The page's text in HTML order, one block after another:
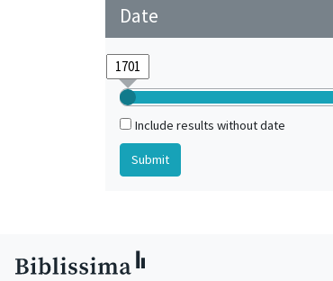
Date
Include results without date